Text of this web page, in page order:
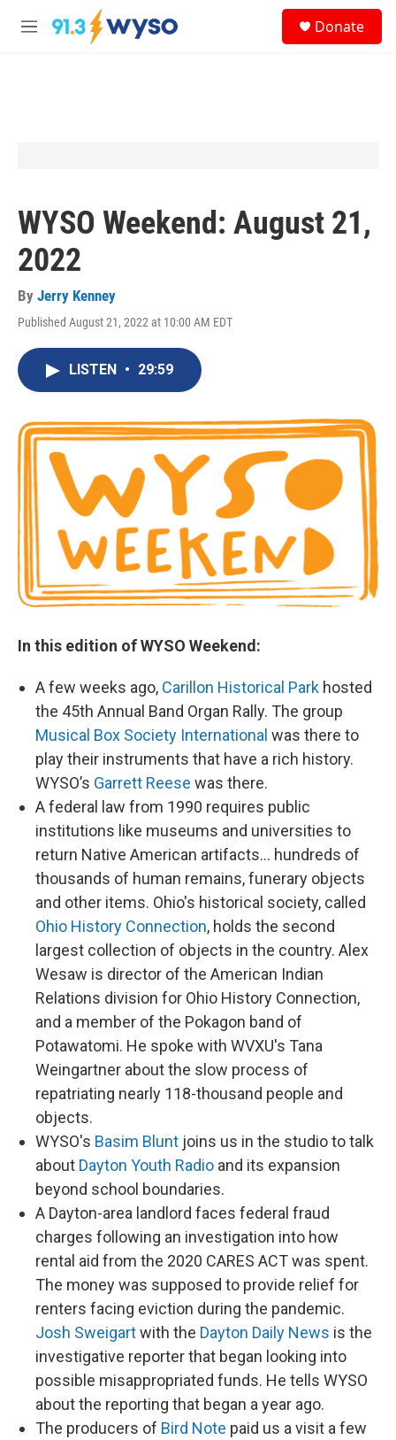
Skip to main content
M
Donate
WYSO Weekend: August 21,
2022
By Jerry Kenney
Published August 21, 2022 at 10:00 AM EDT
LISTEN • 29:59
In this edition of WYSO Weekend:
A few weeks ago, Carillon Historical Park hosted
the 45th Annual Band Organ Rally. The group
Musical Box Society International was there to
play their instruments that have a rich history.
WYSO’s Garrett Reese was there.
A federal law from 1990 requires public
institutions like museums and universities to
return Native American artifacts... hundreds of
thousands of human remains, funerary objects
and other items. Ohio's historical society, called
Ohio History Connection, holds the second
largest collection of objects in the country. Alex
Wesaw is director of the American Indian
Relations division for Ohio History Connection,
and a member of the Pokagon band of
Potawatomi. He spoke with WVXU's Tana
Weingartner about the slow process of
repatriating nearly 118-thousand people and
objects.
WYSO's Basim Blunt joins us in the studio to talk
about Dayton Youth Radio and its expansion
beyond school boundaries.
A Dayton-area landlord faces federal fraud
charges following an investigation into how
rental aid from the 2020 CARES ACT was spent.
The money was supposed to provide relief for
renters facing eviction during the pandemic.
Josh Sweigartwith the Dayton Daily News is the
investigative reporter that began looking into
possible misappropriated funds. He tells WYSO
about the reporting that began a year ago.
The producers of Bird Note paid us a visit a few